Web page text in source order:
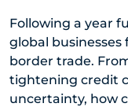
Following a year
global businesses
border trade.
tightening credit
uncertainty, how